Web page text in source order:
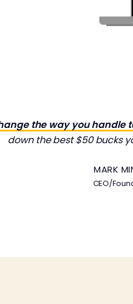
the way you handle
down the best $50 bucks
MARK
CEO/